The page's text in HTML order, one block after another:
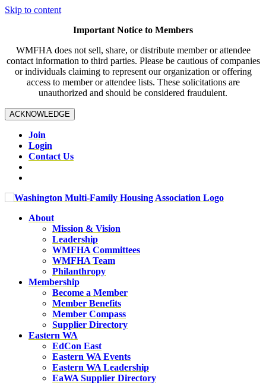
Skip to content
Important Notice to Members
WMFHA does not sell, share, or distribute member or attendee
contact information to third parties. Please be cautious of companies
or individuals claiming to represent our organization or offering
access to member or attendee lists. These solicitations are
unauthorized and should be considered fraudulent.
ACKNOWLEDGE
Join
Login
Contact Us
About
Mission & Vision
Leadership
WMFHA Committees
WMFHA Team
Philanthropy
Membership
Become a Member
Member Benefits
Member Compass
Supplier Directory
Eastern WA
EdCon East
Eastern WA Events
Eastern WA Leadership
EaWA Supplier Directory